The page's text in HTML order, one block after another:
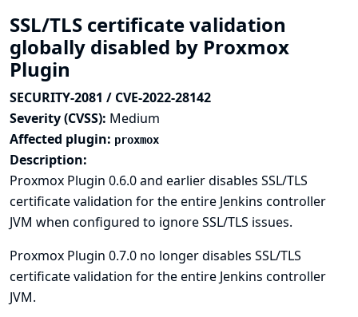
SSL/TLS certificate validation
globally disabled by Proxmox
Plugin
SECURITY-2081 / CVE-2022-28142
Severity (CVSS): Medium
Affected plugin: proxmox
Description:
Proxmox Plugin 0.6.0 and earlier disables SSL/TLS
certificate validation for the entire Jenkins controller
JVM when configured to ignore SSL/TLS issues.
Proxmox Plugin 0.7.0 no longer disables SSL/TLS
certificate validation for the entire Jenkins controller
JVM.